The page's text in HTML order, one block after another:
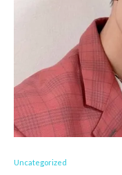
Uncategorized